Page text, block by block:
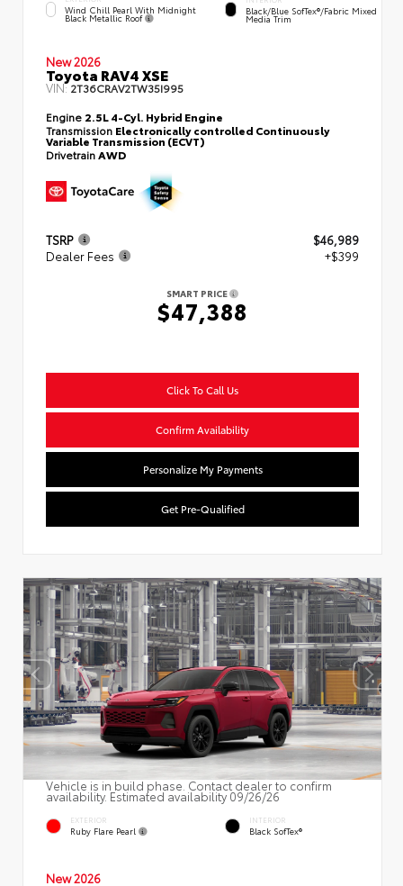
Wind Chill Pearl With Midnight
Black Metallic Roof
Black/Blue SofTex®/fabric Mixed
Media Trim
New 2026
Toyota RAV4 XSE
VIN:2T36CRAV2TW35I995
Engine 2.5L 4-Cyl. Hybrid Engine
Transmission Electronically controlled Continuously
Variable Transmission (ECVT)
DrivetrainAWD
TSRP
$46,989
Dealer Fees
+$399
SMART PRICE
$47,388
Click To Call Us
Confirm Availability
Personalize My Payments
Get Pre-Qualified
Vehicle is in build phase. Contact dealer to confirm
availability. Estimated availability 09/26/26
EXTERIOR
Ruby Flare Pearl
INTERIOR
Black SofTex®
New 2026